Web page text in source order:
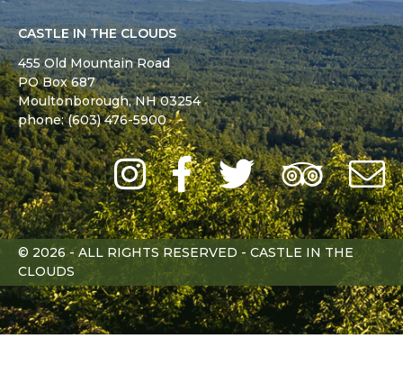
CASTLE IN THE CLOUDS
455 Old Mountain Road
PO Box 687
Moultonborough,NH03254
phone: (603) 476-5900
Instagram
Facebook
Twitter
Trip
© 2026 - ALL RIGHTS RESERVED - CASTLE IN THE
CLOUDS